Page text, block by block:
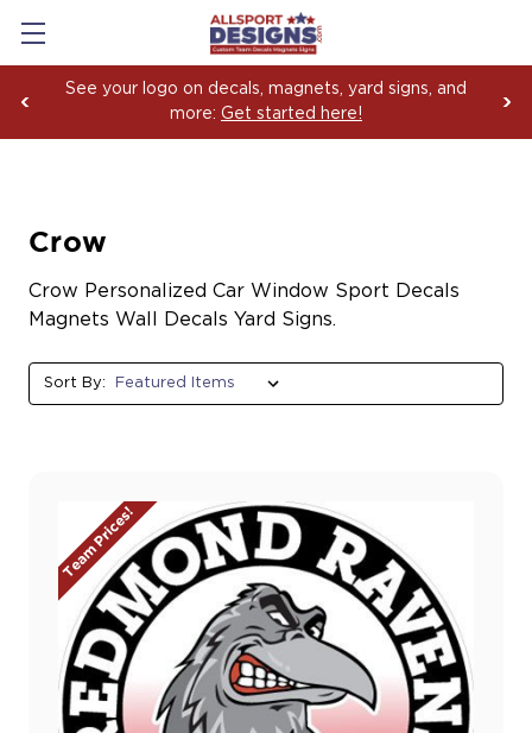
See your logo on decals, magnets, yard signs, and
more: Get started here!
Crow
Crow Personalized Car Window Sport Decals
Magnets Wall Decals Yard Signs.
Sort By:
Team Prices!